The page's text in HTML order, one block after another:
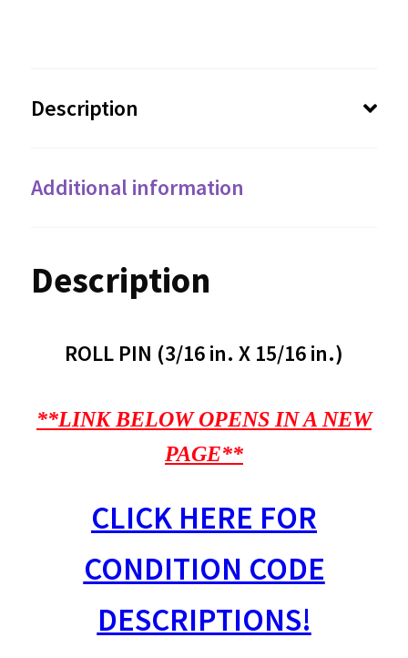
Description
Additional information
Description
ROLL PIN (3/16 in. X 15/16 in.)
**LINK BELOW OPENS IN A NEW
PAGE**
CLICK HERE FOR
CONDITION CODE
DESCRIPTIONS!